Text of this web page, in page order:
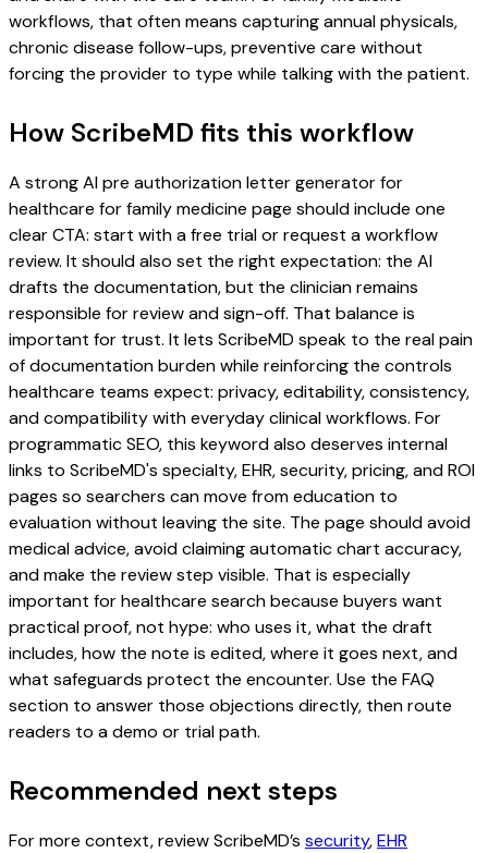
workflows, that often means capturing annual physicals,
chronic disease follow-ups, preventive care without
forcing the provider to type while talking with the patient.
How ScribeMD fits this workflow
A strong AI pre authorization letter generator for
healthcare for family medicine page should include one
clear CTA: start with a free trial or request a workflow
review. It should also set the right expectation: the AI
drafts the documentation, but the clinician remains
responsible for review and sign-off. That balance is
important for trust. It lets ScribeMD speak to the real pain
of documentation burden while reinforcing the controls
healthcare teams expect: privacy, editability, consistency,
and compatibility with everyday clinical workflows. For
programmatic SEO, this keyword also deserves internal
links to ScribeMD's specialty, EHR, security, pricing, and ROI
pages so searchers can move from education to
evaluation without leaving the site. The page should avoid
medical advice, avoid claiming automatic chart accuracy,
and make the review step visible. That is especially
important for healthcare search because buyers want
practical proof, not hype: who uses it, what the draft
includes, how the note is edited, where it goes next, and
what safeguards protect the encounter. Use the FAQ
section to answer those objections directly, then route
readers to a demo or trial path.
Recommended next steps
For more context, review ScribeMD’s security,EHR